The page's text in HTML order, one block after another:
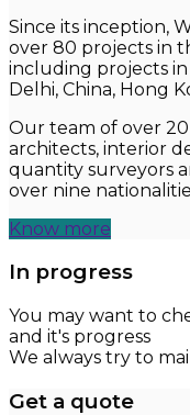
Since its inception,
over 80 projects in
including projects in
Delhi, China, Hong
Our team of over
architects, interior
quantity surveyors
over nine
Know more
In progress
You may want to
and it's progress
We always try to
Get a quote